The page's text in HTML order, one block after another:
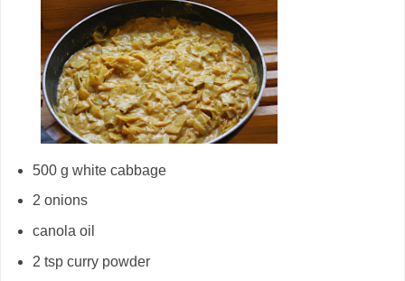
500 g white cabbage
2 onions
canola oil
2 tsp curry powder